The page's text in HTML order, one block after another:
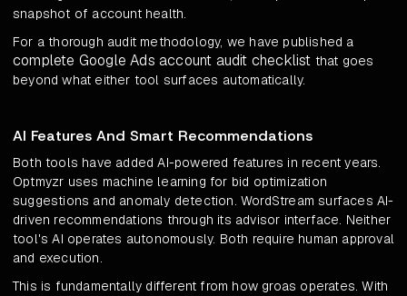
snapshot of account health.
For a thorough audit methodology, we have published a
complete Google Ads account audit checklist that goes
beyond what either tool surfaces automatically.
AI Features And Smart Recommendations
Both tools have added AI-powered features in recent years.
Optmyzr uses machine learning for bid optimization
suggestions and anomaly detection. WordStream surfaces AI-
driven recommendations through its advisor interface. Neither
tool's AI operates autonomously. Both require human approval
and execution.
This is fundamentally different from how groas operates. With